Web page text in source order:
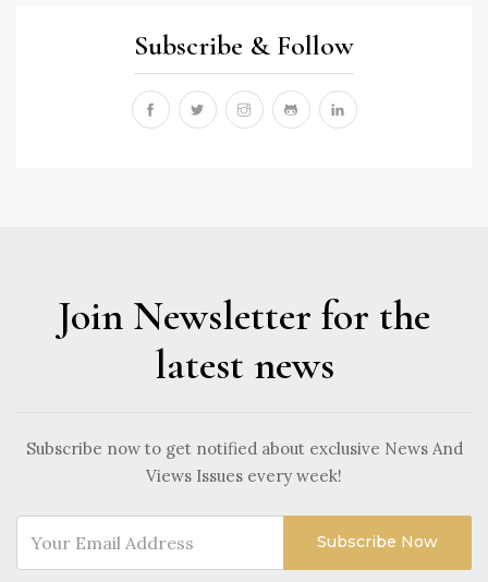
Subscribe & Follow
Join Newsletter for the
latest news
Subscribe now to get notified about exclusive News And
Views Issues every week!
Subscribe Now